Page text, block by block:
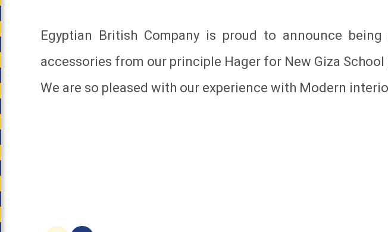
Egyptian British Company is proud to announce
accessories from our principle Hager for New Giza
We are so pleased with our experience with Modern